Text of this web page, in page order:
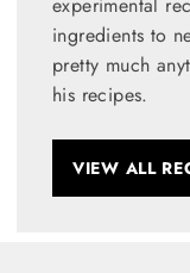
ingredients to
pretty much
his recipes.
VIEW ALL